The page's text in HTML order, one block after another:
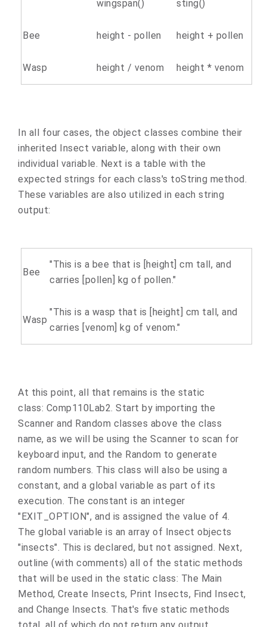
wingspan() sting()
Bee height - pollen height + pollen
Wasp height / venom height * venom
In all four cases, the object classes combine their
inherited Insect variable, along with their own
individual variable. Next is a table with the
expected strings for each class's toString method.
These variables are also utilized in each string
output:
Bee
"This is a bee that is [height] cm tall, and
carries [pollen] kg of pollen."
Wasp
"This is a wasp that is [height] cm tall, and
carries [venom] kg of venom."
At this point, all that remains is the static
class: Comp110Lab2. Start by importing the
Scanner and Random classes above the class
name, as we will be using the Scanner to scan for
keyboard input, and the Random to generate
random numbers. This class will also be using a
constant, and a global variable as part of its
execution. The constant is an integer
"EXIT_OPTION", and is assigned the value of 4.
The global variable is an array of Insect objects
"insects". This is declared, but not assigned. Next,
outline (with comments) all of the static methods
that will be used in the static class: The Main
Method, Create Insects, Print Insects, Find Insect,
and Change Insects. That's five static methods